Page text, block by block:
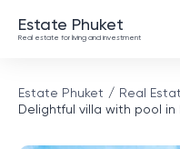
Estate Phuket
Real estate for living and investment
Estate Phuket
Real
Delightful villa with pool in